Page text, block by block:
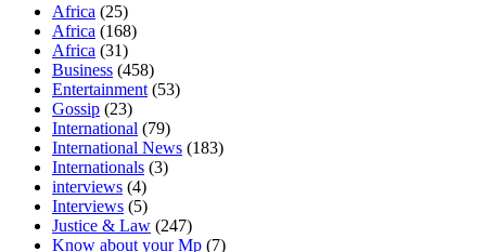
Africa (25)
Africa (168)
Africa (31)
Business (458)
Entertainment (53)
Gossip (23)
International (79)
International News (183)
Internationals (3)
interviews (4)
Interviews (5)
Justice & Law (247)
Know about your Mp (7)